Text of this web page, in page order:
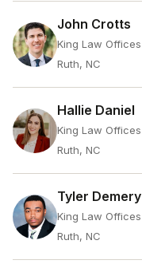
John Crotts
King Law Offices
Ruth, NC
Hallie Daniel
King Law Offices
Ruth, NC
Tyler Demery
King Law Offices
Ruth, NC